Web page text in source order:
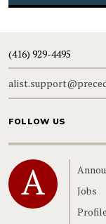
(416) 929-4495
FOLLOW US
Home
Jobs